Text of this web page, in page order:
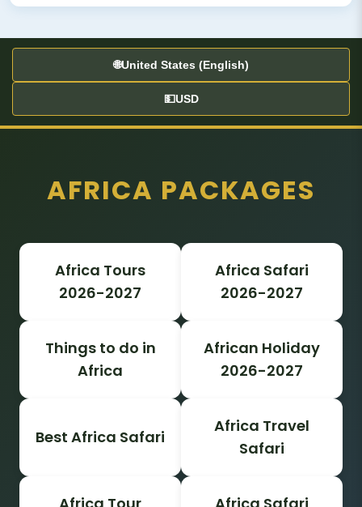
🌐United States (English)
💵USD
AFRICA PACKAGES
Africa Tours
2026-2027
Africa Safari
2026-2027
Things to do in
Africa
African Holiday
2026-2027
Best Africa Safari
Africa Travel
Safari